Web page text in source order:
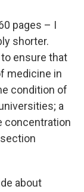
pages – I
shorter.
ensure that
medicine in
condition of
a
concentration
about